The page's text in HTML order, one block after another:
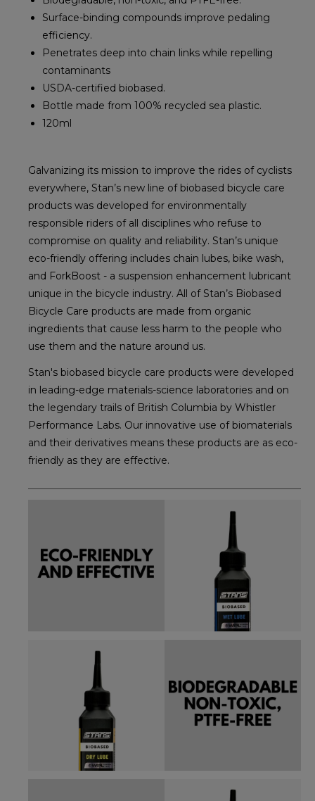
Surface-binding compounds improve pedaling
efficiency.
Penetrates deep into chain links while repelling
contaminants
USDA-certified biobased.
Bottle made from 100% recycled sea plastic.
120ml
Galvanizing its mission to improve the rides of cyclists
everywhere, Stan’s new line of biobased bicycle care
products was developed for environmentally
responsible riders of all disciplines who refuse to
compromise on quality and reliability. Stan’s unique
eco-friendly offering includes chain lubes, bike wash,
and ForkBoost - a suspension enhancement lubricant
unique in the bicycle industry. All of Stan’s Biobased
Bicycle Care products are made from organic
ingredients that cause less harm to the people who
use them and the nature around us.
Stan's biobased bicycle care products were developed
in leading-edge materials-science laboratories and on
the legendary trails of British Columbia by Whistler
Performance Labs. Our innovative use of biomaterials
and their derivatives means these products are as eco-
friendly as they are effective.